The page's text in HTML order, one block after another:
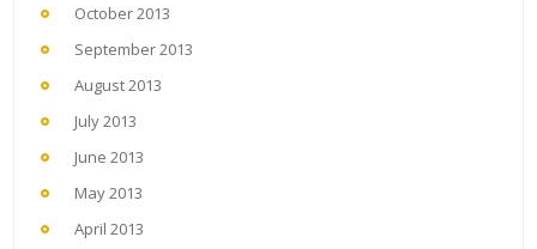
October 2013
September 2013
August 2013
July 2013
June 2013
May 2013
April 2013